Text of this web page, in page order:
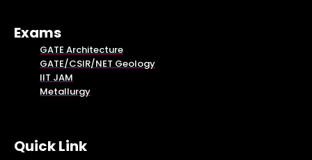
Exams
GATE Architecture
GATE/CSIR/NET Geology
IIT JAM
Metallurgy
Quick Link